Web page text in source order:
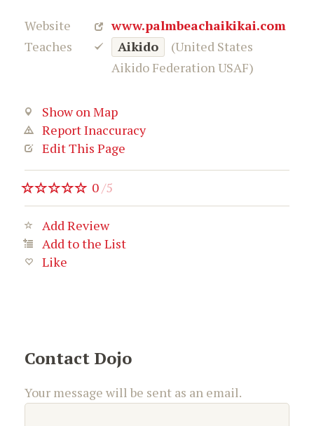
Website
www.palmbeachaikikai.com
Teaches
Aikido
(United States
Aikido Federation USAF)
Show on Map
Report Inaccuracy
Edit This Page
0/5
Add Review
Add to the List
Like
Contact Dojo
Your message will be sent as an email.